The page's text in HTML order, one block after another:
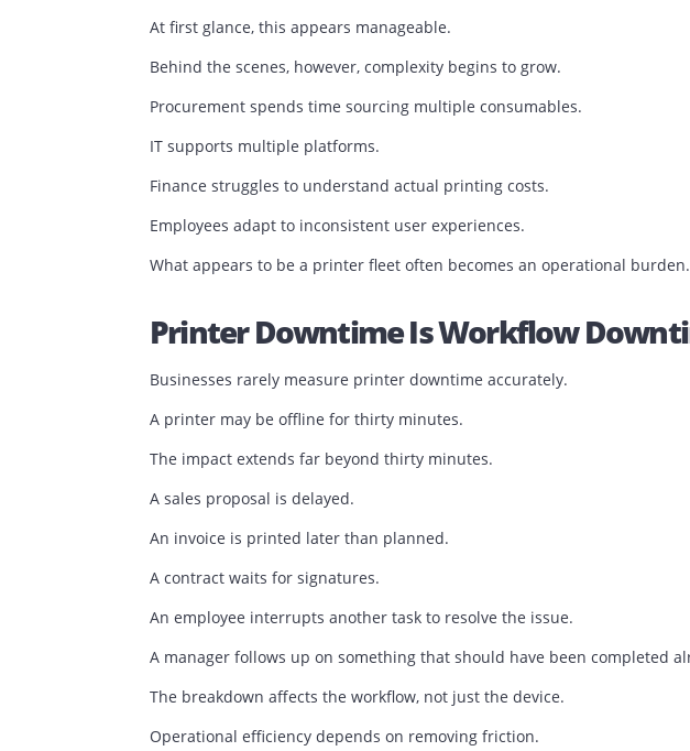
Over time, the office becomes a collection of disconnected
Different cartridges.
Different maintenance schedules.
Different support requirements.
Different performance levels.
Procurement spends time sourcing multiple consumables.
IT supports multiple platforms.
Finance struggles to understand actual printing costs.
Employees adapt to inconsistent user experiences.
What appears to be a printer fleet often becomes an
Printer Downtime Is Workflow
The impact extends far beyond thirty minutes.